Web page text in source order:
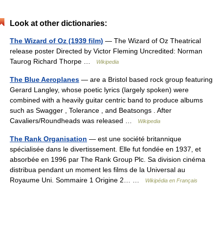
Look at other dictionaries:
The Wizard of Oz (1939 film) — The Wizard of Oz Theatrical
release poster Directed by Victor Fleming Uncredited: Norman
Taurog Richard Thorpe …
Wikipedia
The Blue Aeroplanes — are a Bristol based rock group featuring
Gerard Langley, whose poetic lyrics (largely spoken) were
combined with a heavily guitar centric band to produce albums
such as Swagger , Tolerance , and Beatsongs . After
Cavaliers/Roundheads was released …
Wikipedia
The Rank Organisation — est une société britannique
spécialisée dans le divertissement. Elle fut fondée en 1937, et
absorbée en 1996 par The Rank Group Plc. Sa division cinéma
distribua pendant un moment les films de la Universal au
Royaume Uni. Sommaire 1 Origine 2… …
Wikipédia en Français